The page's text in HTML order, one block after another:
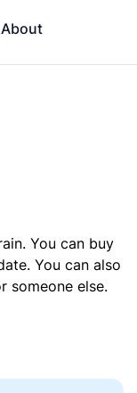
About
You can buy
You can also
someone else.